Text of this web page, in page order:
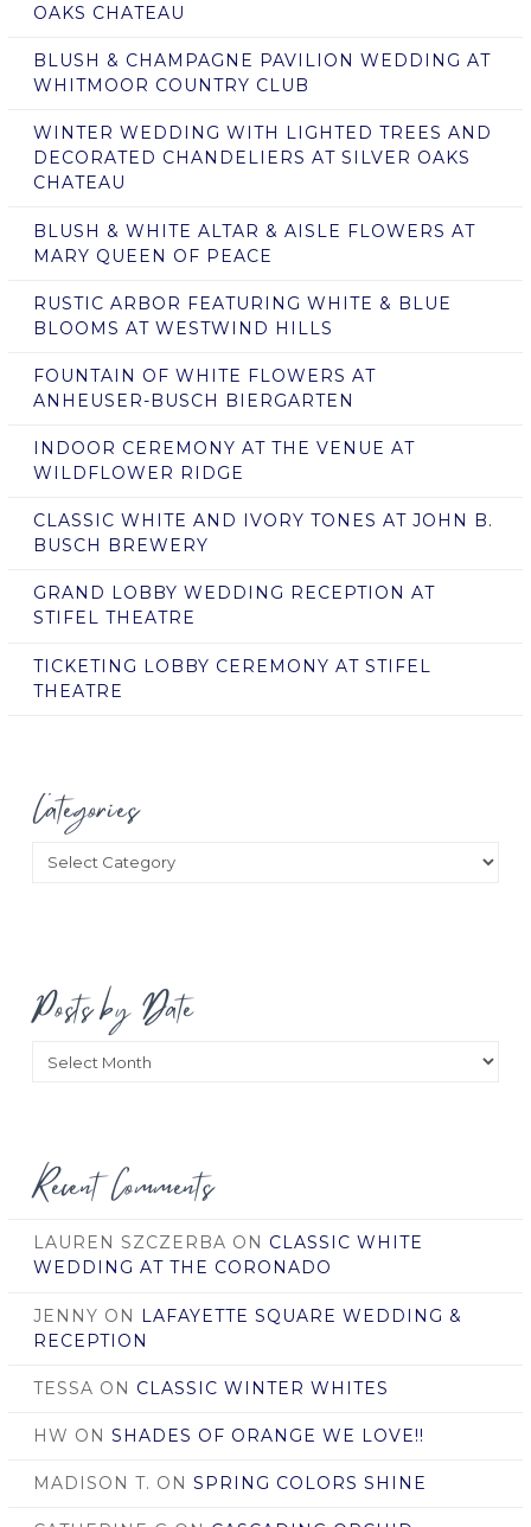
OAKS CHATEAU
BLUSH & CHAMPAGNE PAVILION WEDDING AT
WHITMOOR COUNTRY CLUB
WINTER WEDDING WITH LIGHTED TREES AND
DECORATED CHANDELIERS AT SILVER OAKS
CHATEAU
BLUSH & WHITE ALTAR & AISLE FLOWERS AT
MARY QUEEN OF PEACE
RUSTIC ARBOR FEATURING WHITE & BLUE
BLOOMS AT WESTWIND HILLS
FOUNTAIN OF WHITE FLOWERS AT
ANHEUSER-BUSCH BIERGARTEN
INDOOR CEREMONY AT THE VENUE AT
WILDFLOWER RIDGE
CLASSIC WHITE AND IVORY TONES AT JOHN B.
BUSCH BREWERY
GRAND LOBBY WEDDING RECEPTION AT
STIFEL THEATRE
TICKETING LOBBY CEREMONY AT STIFEL
THEATRE
Categories
Categories
Posts by Date
Posts
Recent Comments
LAUREN SZCZERBA ON CLASSIC WHITE
WEDDING AT THE CORONADO
JENNY ON LAFAYETTE SQUARE WEDDING &
RECEPTION
TESSA ON CLASSIC WINTER WHITES
HW ON SHADES OF ORANGE WE LOVE!!
MADISON T. ON SPRING COLORS SHINE